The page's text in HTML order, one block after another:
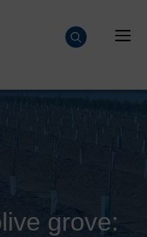
grove: